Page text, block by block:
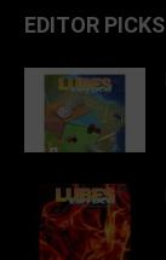
EDITOR PICKS